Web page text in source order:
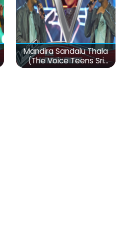
Mandira Sandalu Thala
(The Voice Teens Sri
Lanka)